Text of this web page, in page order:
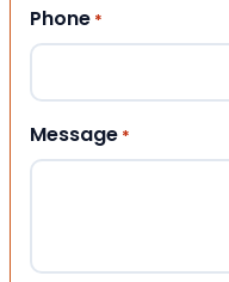
Phone *
Message *